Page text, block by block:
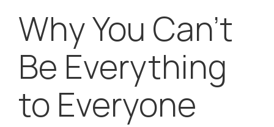
Why Haines?
Resources
Buy Property Connect
Why You Can’t
Be Everything
to Everyone